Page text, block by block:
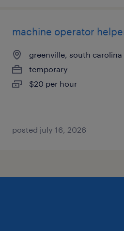
machine operator
greenville, south carolina
temporary
$20 per hour
posted july 16, 2026